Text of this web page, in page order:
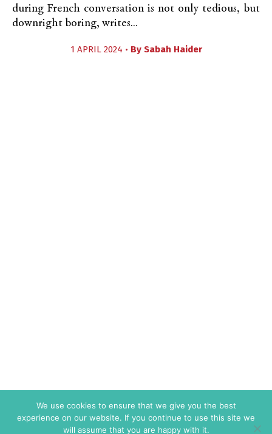
during French conversation is not only tedious, but
downright boring, writes...
1 APRIL 2024 • By Sabah Haider
We use cookies to ensure that we give you the best
experience on our website. If you continue to use this site we
will assume that you are happy with it.